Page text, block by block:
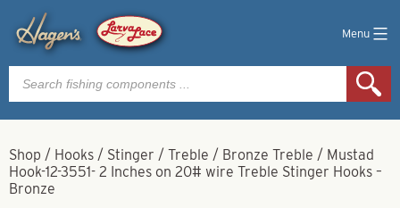
Menu
Products
search
Shop / Hooks / Stinger / Treble / Bronze Treble / Mustad
Hook-12-3551- 2 Inches on 20# wire Treble Stinger Hooks –
Bronze